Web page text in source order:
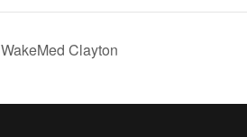
WakeMed Clayton